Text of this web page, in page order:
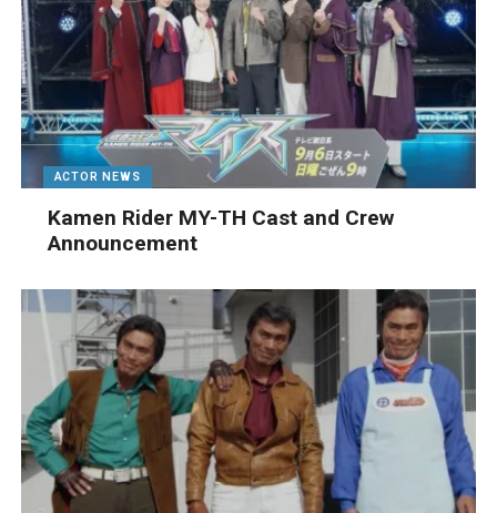
ACTOR NEWS
Kamen Rider MY-TH Cast and Crew
Announcement